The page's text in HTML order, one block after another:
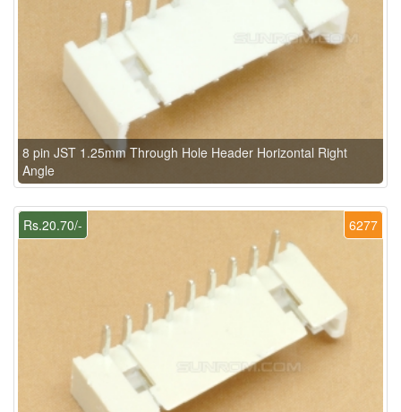
8 pin JST 1.25mm Through Hole Header Horizontal Right
Angle
6277
Rs.20.70/-